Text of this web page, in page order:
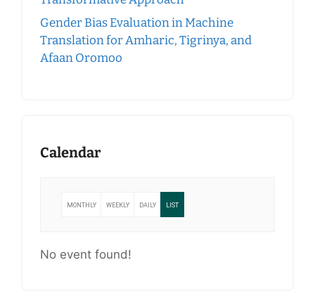
Gender Bias Evaluation in Machine
Translation for Amharic, Tigrinya, and
Afaan Oromoo
Calendar
MONTHLY WEEKLY DAILY LIST
No event found!